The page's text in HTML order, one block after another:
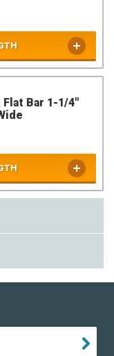
Flat Bar 1-1/4"